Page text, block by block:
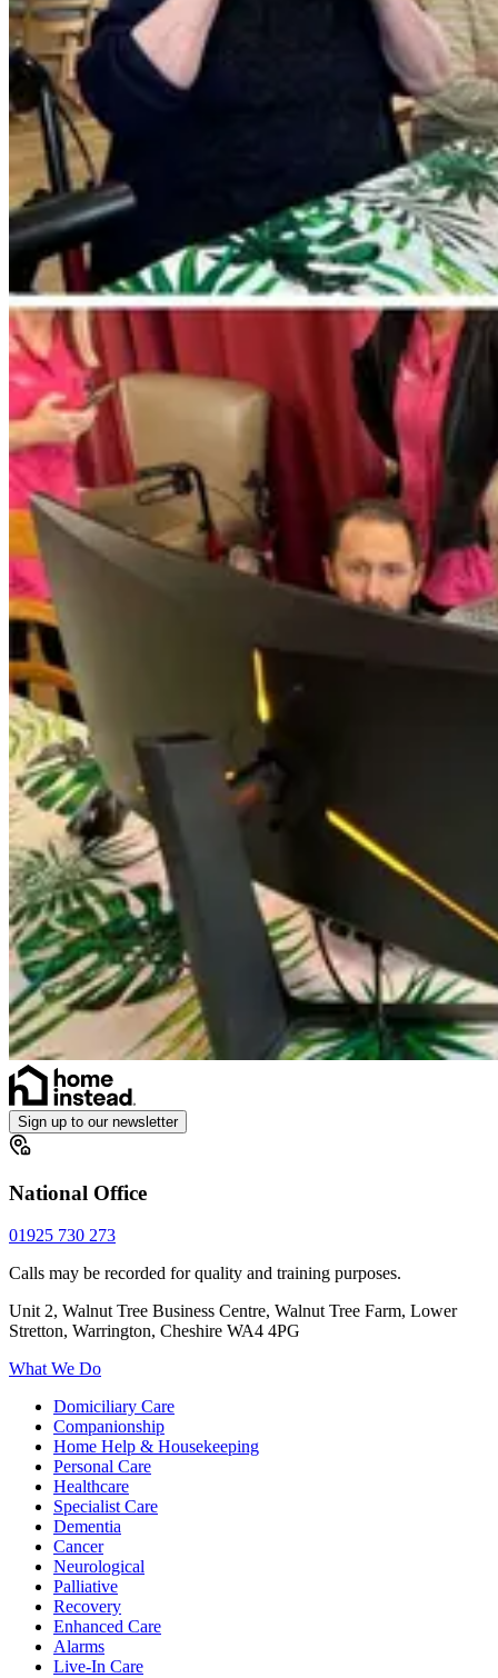
Sign up to our newsletter
National Office
01925 730 273
Calls may be recorded for quality and training purposes.
Unit 2, Walnut Tree Business Centre, Walnut Tree Farm, Lower
Stretton, Warrington, Cheshire WA4 4PG
What We Do
Domiciliary Care
Companionship
Home Help & Housekeeping
Personal Care
Healthcare
Specialist Care
Dementia
Cancer
Neurological
Palliative
Recovery
Enhanced Care
Alarms
Live-In Care